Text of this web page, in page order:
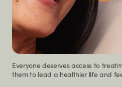
Everyone deserves access to
them to lead a healthier life and